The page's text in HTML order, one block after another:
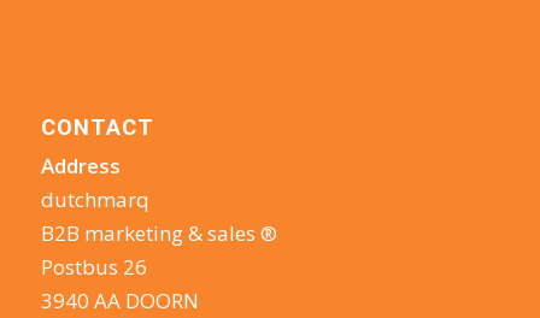
CONTACT
Address
dutchmarq
B2B marketing & sales ®
Postbus 26
3940 AA DOORN